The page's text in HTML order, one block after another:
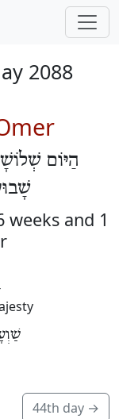
2088
הַיּוֹם
weeks and 1
44th day →